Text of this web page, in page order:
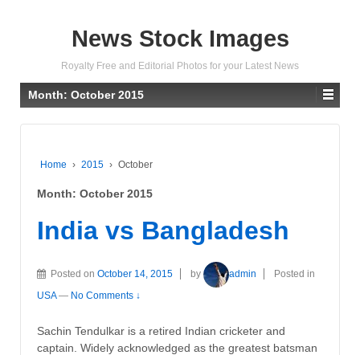
News Stock Images
Royalty Free and Editorial Photos for your Latest News
Month: October 2015
Home › 2015 › October
Month: October 2015
India vs Bangladesh
Posted on October 14, 2015 by admin
Posted in
USA — No Comments ↓
Sachin Tendulkar is a retired Indian cricketer and
captain. Widely acknowledged as the greatest batsman